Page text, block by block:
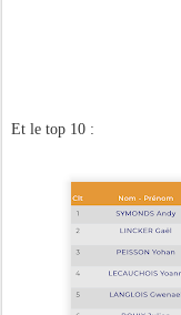
Et le top 10 :